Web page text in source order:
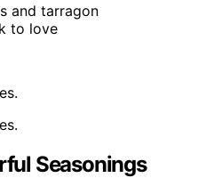
and tarragon
to love
Seasonings